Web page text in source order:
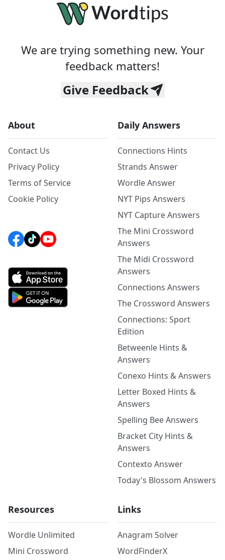
We are trying something new. Your
feedback matters!
Give Feedback
About
Contact Us
Privacy Policy
Terms of Service
Cookie Policy
Daily Answers
Connections Hints
Strands Answer
Wordle Answer
NYT Pips Answers
NYT Capture Answers
The Mini Crossword
Answers
The Midi Crossword
Answers
Connections Answers
The Crossword Answers
Connections: Sport
Edition
Betweenle Hints &
Answers
Conexo Hints & Answers
Letter Boxed Hints &
Answers
Spelling Bee Answers
Bracket City Hints &
Answers
Contexto Answer
Today's Blossom Answers
Resources
Wordle Unlimited
Mini Crossword
Links
Anagram Solver
WordFinderX